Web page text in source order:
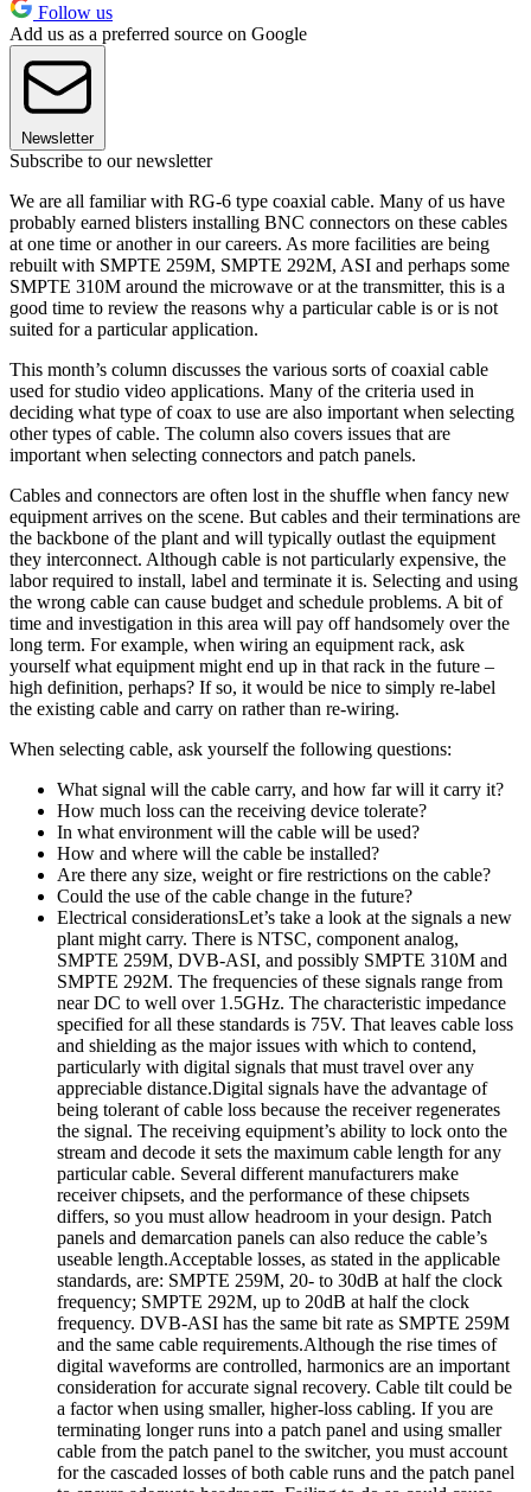
Follow us
Add us as a preferred source on Google
Newsletter
Subscribe to our newsletter
We are all familiar with RG-6 type coaxial cable. Many of us have
probably earned blisters installing BNC connectors on these cables
at one time or another in our careers. As more facilities are being
rebuilt with SMPTE 259M, SMPTE 292M, ASI and perhaps some
SMPTE 310M around the microwave or at the transmitter, this is a
good time to review the reasons why a particular cable is or is not
suited for a particular application.
This month’s column discusses the various sorts of coaxial cable
used for studio video applications. Many of the criteria used in
deciding what type of coax to use are also important when selecting
other types of cable. The column also covers issues that are
important when selecting connectors and patch panels.
Cables and connectors are often lost in the shuffle when fancy new
equipment arrives on the scene. But cables and their terminations are
the backbone of the plant and will typically outlast the equipment
they interconnect. Although cable is not particularly expensive, the
labor required to install, label and terminate it is. Selecting and using
the wrong cable can cause budget and schedule problems. A bit of
time and investigation in this area will pay off handsomely over the
long term. For example, when wiring an equipment rack, ask
yourself what equipment might end up in that rack in the future –
high definition, perhaps? If so, it would be nice to simply re-label
the existing cable and carry on rather than re-wiring.
When selecting cable, ask yourself the following questions:
What signal will the cable carry, and how far will it carry it?
How much loss can the receiving device tolerate?
In what environment will the cable will be used?
How and where will the cable be installed?
Are there any size, weight or fire restrictions on the cable?
Could the use of the cable change in the future?
Electrical considerationsLet’s take a look at the signals a new
plant might carry. There is NTSC, component analog,
SMPTE 259M, DVB-ASI, and possibly SMPTE 310M and
SMPTE 292M. The frequencies of these signals range from
near DC to well over 1.5GHz. The characteristic impedance
specified for all these standards is 75V. That leaves cable loss
and shielding as the major issues with which to contend,
particularly with digital signals that must travel over any
appreciable distance.Digital signals have the advantage of
being tolerant of cable loss because the receiver regenerates
the signal. The receiving equipment’s ability to lock onto the
stream and decode it sets the maximum cable length for any
particular cable. Several different manufacturers make
receiver chipsets, and the performance of these chipsets
differs, so you must allow headroom in your design. Patch
panels and demarcation panels can also reduce the cable’s
useable length.Acceptable losses, as stated in the applicable
standards, are: SMPTE 259M, 20- to 30dB at half the clock
frequency; SMPTE 292M, up to 20dB at half the clock
frequency. DVB-ASI has the same bit rate as SMPTE 259M
and the same cable requirements.Although the rise times of
digital waveforms are controlled, harmonics are an important
consideration for accurate signal recovery. Cable tilt could be
a factor when using smaller, higher-loss cabling. If you are
terminating longer runs into a patch panel and using smaller
cable from the patch panel to the switcher, you must account
for the cascaded losses of both cable runs and the patch panel